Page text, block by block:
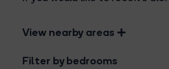
View nearby areas
Filter by bedrooms